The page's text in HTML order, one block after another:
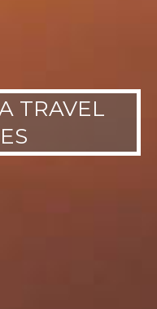
TRAVEL